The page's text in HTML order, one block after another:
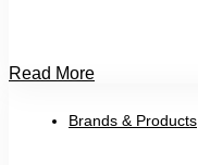
Read More
Brands & Products